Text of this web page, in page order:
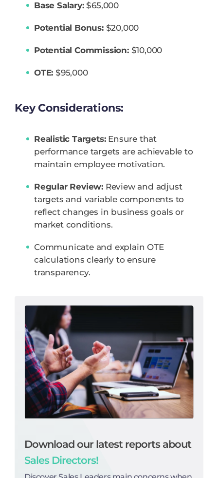
Base Salary:$65,000
Potential Bonus:$20,000
Potential Commission:$10,000
OTE: $95,000
Key Considerations:
Realistic Targets:Ensure that
performance targets are achievable to
maintain employee motivation.
Regular Review: Review and adjust
targets and variable components to
reflect changes in business goals or
market conditions.
Communicate and explain OTE
calculations clearly to ensure
transparency.
Download our latest reports about
Sales Directors!